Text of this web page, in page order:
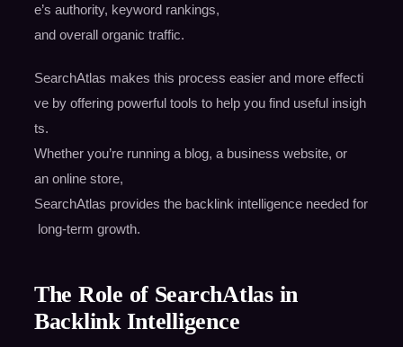
e’s authority, keyword rankings,
and overall organic traffic.
SearchAtlas makes this process easier and more effecti
ve by offering powerful tools to help you find useful insigh
ts.
Whether you’re running a blog, a business website, or
an online store,
SearchAtlas provides the backlink intelligence needed for
long-term growth.
The Role of SearchAtlas in
Backlink Intelligence